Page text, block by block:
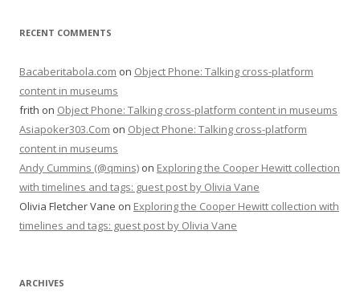
RECENT COMMENTS
Bacaberitabola.com on Object Phone: Talking cross-platform
content in museums
frith on Object Phone: Talking cross-platform content in museums
Asiapoker303.Com on Object Phone: Talking cross-platform
content in museums
Andy Cummins (@qmins) on Exploring the Cooper Hewitt collection
with timelines and tags: guest post by Olivia Vane
Olivia Fletcher Vane on Exploring the Cooper Hewitt collection with
timelines and tags: guest post by Olivia Vane
ARCHIVES